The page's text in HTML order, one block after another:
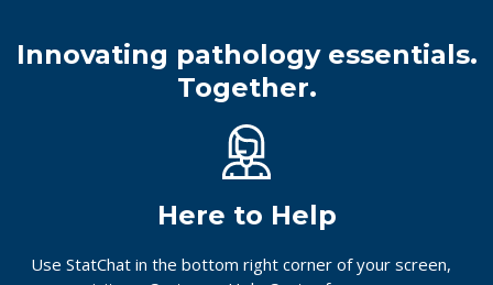
Innovating pathology essentials.
Together.
Here to Help
Use StatChat in the bottom right corner of your screen,